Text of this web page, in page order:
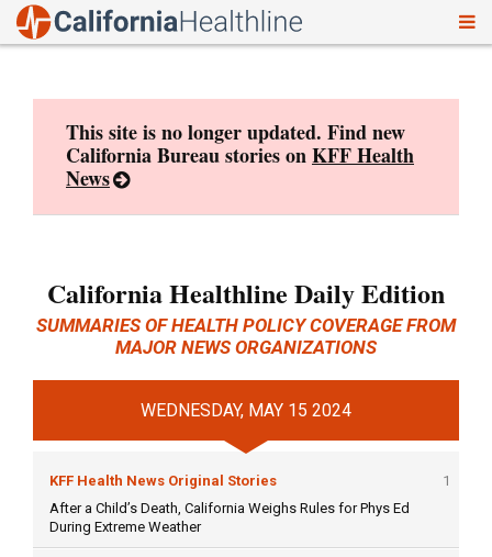
This site is no longer updated. Find new
California Bureau stories onKFF Health
News
California Healthline Daily Edition
SUMMARIES OF HEALTH POLICY COVERAGE FROM
MAJOR NEWS ORGANIZATIONS
WEDNESDAY, MAY 15 2024
KFF Health News Original Stories
1
After a Child’s Death, California Weighs Rules for Phys Ed
During Extreme Weather